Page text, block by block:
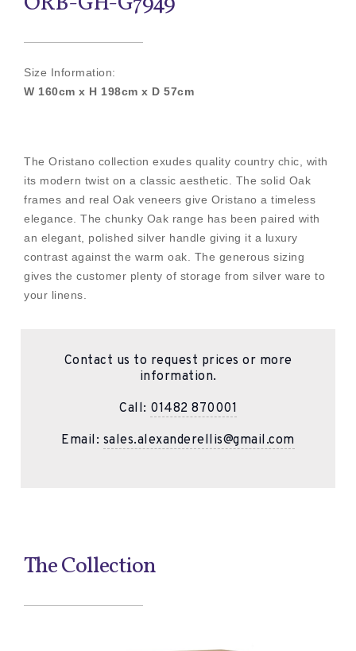
Size Information:
W 160cm x H 198cm x D 57cm
The Oristano collection exudes quality country chic, with
its modern twist on a classic aesthetic. The solid Oak
frames and real Oak veneers give Oristano a timeless
elegance. The chunky Oak range has been paired with
an elegant, polished silver handle giving it a luxury
contrast against the warm oak. The generous sizing
gives the customer plenty of storage from silver ware to
your linens.
Contact us to request prices or more
information.
Call: 01482 870001
Email: sales.alexanderellis@gmail.com
The Collection